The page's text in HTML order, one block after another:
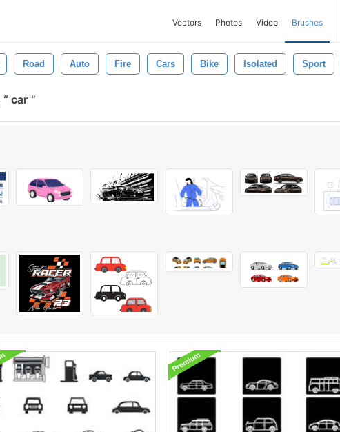
Vectors Photos Video Brushes
Road Auto Fire Cars Bike Isolated Sport
car